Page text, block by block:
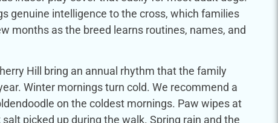
genuine intelligence to the cross, which families
months as the breed learns routines, names, and
Hill bring an annual rhythm that the family
Winter mornings turn cold. We recommend a
on the coldest mornings. Paw wipes at
picked up during the walk. Spring rain and the